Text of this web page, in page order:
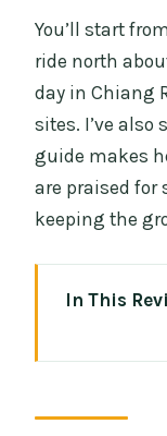
You’ll start
ride north
day in Chiang
sites. I’ve also
guide makes
are praised for
keeping the
In This